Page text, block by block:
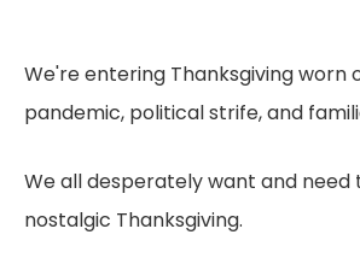
We're entering Thanksgiving worn
pandemic, political strife, and
We all desperately want and need
nostalgic Thanksgiving.